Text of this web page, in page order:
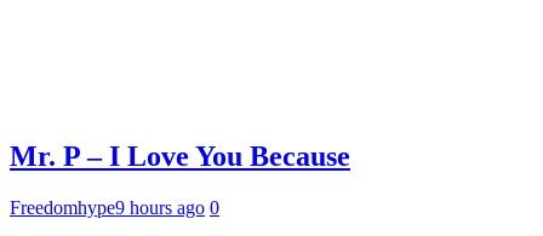
Mr. P – I Love You Because
Freedomhype9 hours ago 0